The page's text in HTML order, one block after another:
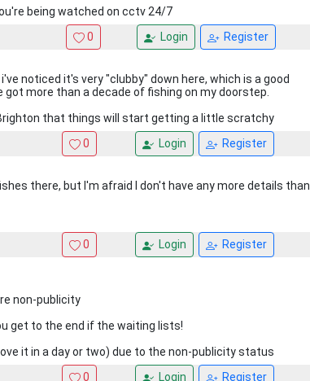
being watched on cctv 24/7
0 Login Register
noticed it's very "clubby" down here, which is a good
got more than a decade of fishing on my doorstep.
that things will start getting a little scratchy
0 Login Register
there, but I'm afraid I don't have any more details than
0 Login Register
non-publicity
get to the end if the waiting lists!
it in a day or two) due to the non-publicity status
0 Login Register